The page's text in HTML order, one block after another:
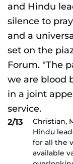
2/13
Christian,
Hindu
for all the
available